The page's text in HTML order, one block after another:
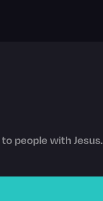
people with Jesus.